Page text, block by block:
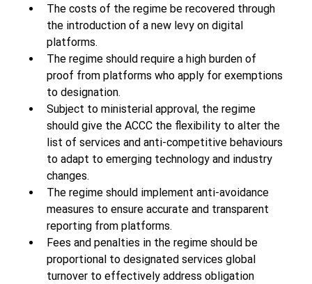
The costs of the regime be recovered through
the introduction of a new levy on digital
platforms.
The regime should require a high burden of
proof from platforms who apply for exemptions
to designation.
Subject to ministerial approval, the regime
should give the ACCC the flexibility to alter the
list of services and anti-competitive behaviours
to adapt to emerging technology and industry
changes.
The regime should implement anti-avoidance
measures to ensure accurate and transparent
reporting from platforms.
Fees and penalties in the regime should be
proportional to designated services global
turnover to effectively address obligation